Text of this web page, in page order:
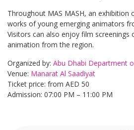
Throughout MAS MASH, an exhibition
works of young emerging animators
Visitors can also enjoy film screenings
animation from the region.
Organized by: Abu Dhabi Department
Venue: Manarat Al Saadiyat
Ticket price: from AED 50
Admission: 07:00 PM – 11:00 PM